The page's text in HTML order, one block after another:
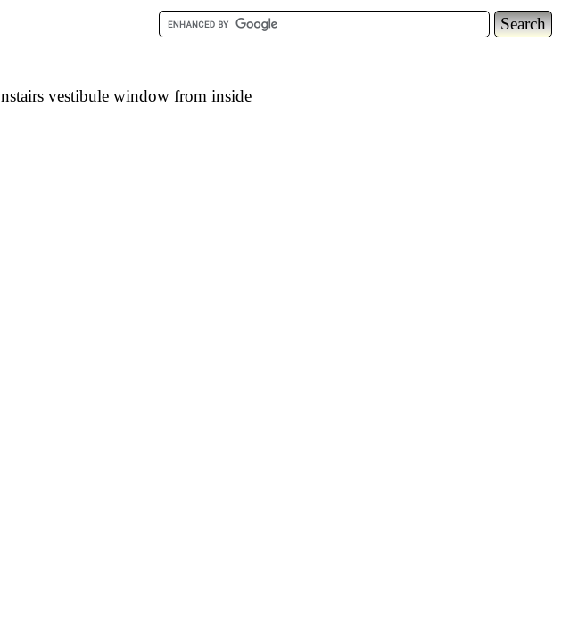
vestibule window from inside